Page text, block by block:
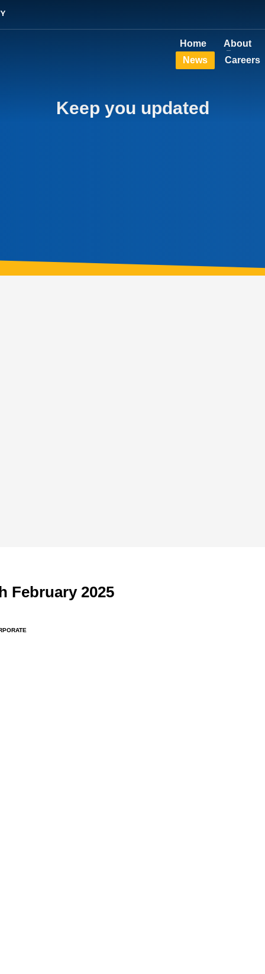
Home
About
News
Careers
Keep you updated
February 2025